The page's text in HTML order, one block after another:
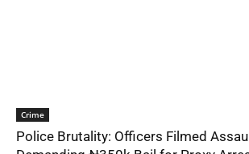
Crime
Police Brutality: Officers Filmed